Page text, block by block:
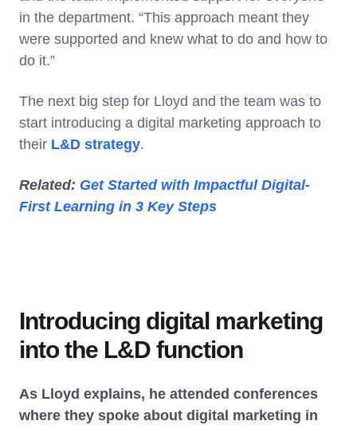
in the department. “This approach meant they
were supported and knew what to do and how to
do it.”
The next big step for Lloyd and the team was to
start introducing a digital marketing approach to
their L&D strategy.
Related: Get Started with Impactful Digital-
First Learning in 3 Key Steps
Introducing digital marketing
into the L&D function
As Lloyd explains, he attended conferences
where they spoke about digital marketing in